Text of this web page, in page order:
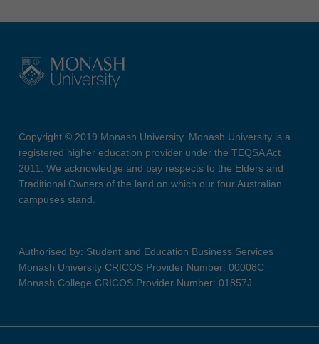
Copyright © 2019 Monash University. Monash University is a
registered higher education provider under the TEQSA Act
2011. We acknowledge and pay respects to the Elders and
Traditional Owners of the land on which our four Australian
campuses stand.
Authorised by: Student and Education Business Services
Monash University CRICOS Provider Number: 00008C
Monash College CRICOS Provider Number: 01857J